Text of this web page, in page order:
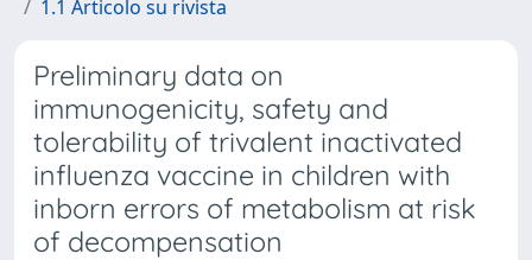
1.1 Articolo su rivista
Preliminary data on
immunogenicity, safety and
tolerability of trivalent inactivated
influenza vaccine in children with
inborn errors of metabolism at risk
of decompensation